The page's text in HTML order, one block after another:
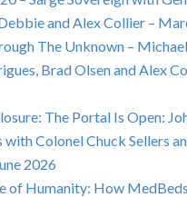
and Alex Collier –
The Unknown –
Brad Olsen and Alex
The Portal Is Open:
with Colonel Chuck Sellers
2026
of Humanity: How